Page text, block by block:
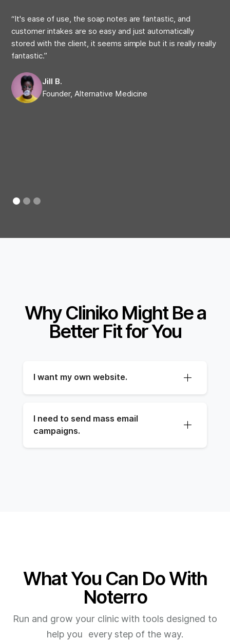
“It's ease of use, the soap notes are fantastic, and
customer intakes are so easy and just automatically
stored with the client, it seems simple but it is really really
fantastic.”
Jill B.
Founder, Alternative Medicine
Why Cliniko Might Be a
Better Fit for You
I want my own website.
I need to send mass email
campaigns.
What You Can Do With
Noterro
Run and grow your clinic with tools designed to
help you every step of the way.